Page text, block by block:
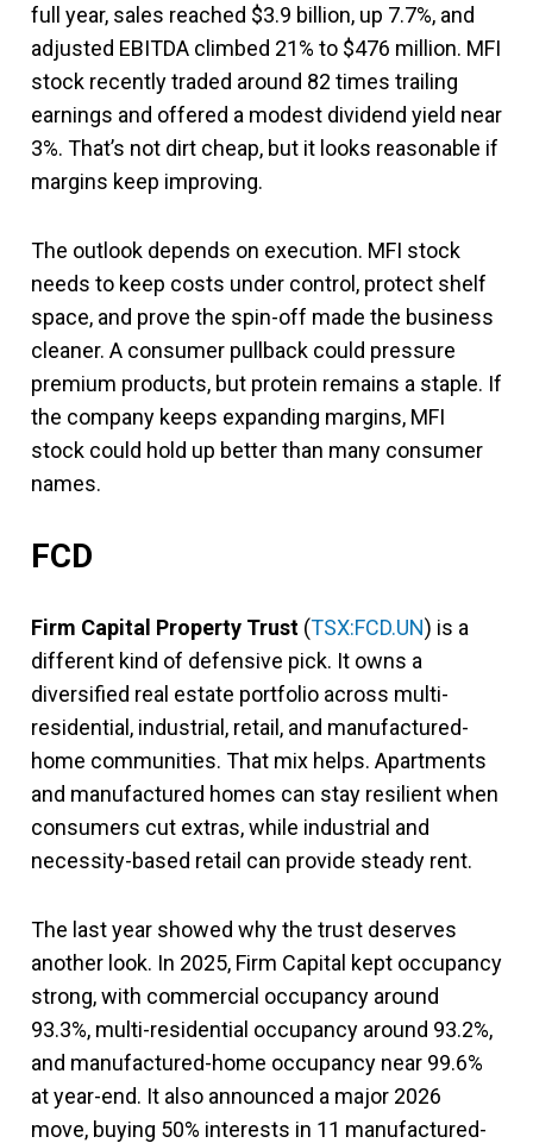
full year, sales reached $3.9 billion, up 7.7%, and
adjusted EBITDA climbed 21% to $476 million. MFI
stock recently traded around 82 times trailing
earnings and offered a modest dividend yield near
3%. That’s not dirt cheap, but it looks reasonable if
margins keep improving.
The outlook depends on execution. MFI stock
needs to keep costs under control, protect shelf
space, and prove the spin-off made the business
cleaner. A consumer pullback could pressure
premium products, but protein remains a staple. If
the company keeps expanding margins, MFI
stock could hold up better than many consumer
names.
FCD
Firm Capital Property Trust (TSX:FCD.UN) is a
different kind of defensive pick. It owns a
diversified real estate portfolio across multi-
residential, industrial, retail, and manufactured-
home communities. That mix helps. Apartments
and manufactured homes can stay resilient when
consumers cut extras, while industrial and
necessity-based retail can provide steady rent.
The last year showed why the trust deserves
another look. In 2025, Firm Capital kept occupancy
strong, with commercial occupancy around
93.3%, multi-residential occupancy around 93.2%,
and manufactured-home occupancy near 99.6%
at year-end. It also announced a major 2026
move, buying 50% interests in 11 manufactured-